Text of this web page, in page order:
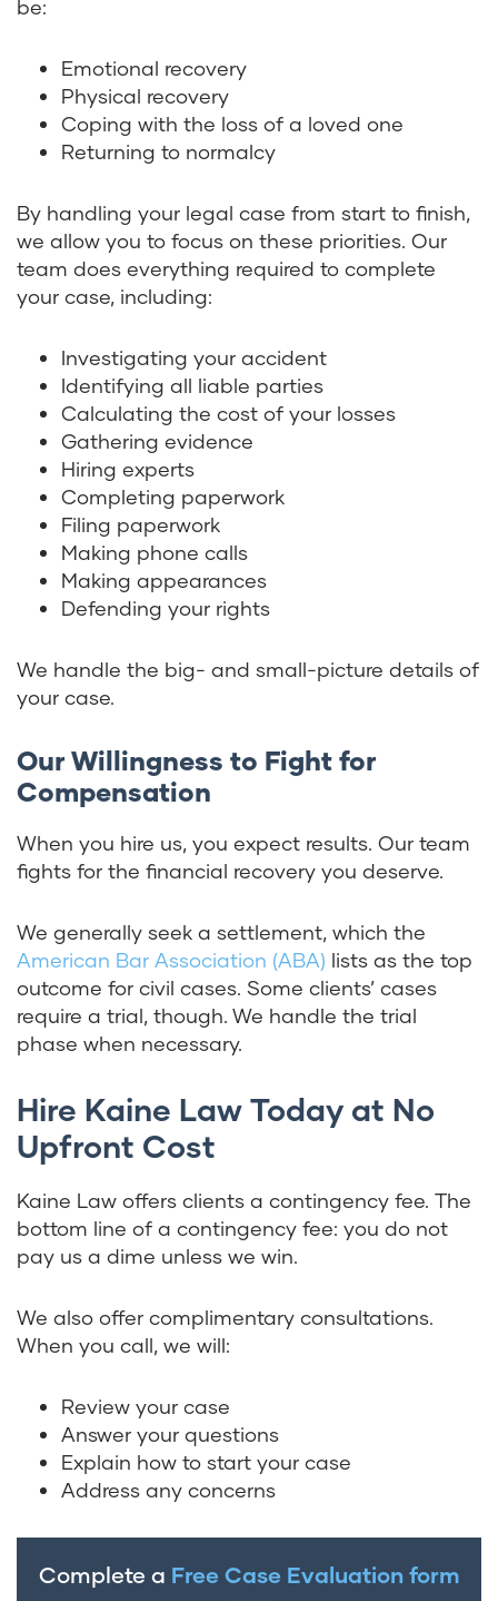
be:
Emotional recovery
Physical recovery
Coping with the loss of a loved one
Returning to normalcy
By handling your legal case from start to finish,
we allow you to focus on these priorities. Our
team does everything required to complete
your case, including:
Investigating your accident
Identifying all liable parties
Calculating the cost of your losses
Gathering evidence
Hiring experts
Completing paperwork
Filing paperwork
Making phone calls
Making appearances
Defending your rights
We handle the big- and small-picture details of
your case.
Our Willingness to Fight for
Compensation
When you hire us, you expect results. Our team
fights for the financial recovery you deserve.
We generally seek a settlement, which the
American Bar Association (ABA) lists as the top
outcome for civil cases. Some clients’ cases
require a trial, though. We handle the trial
phase when necessary.
Hire Kaine Law Today at No
Upfront Cost
Kaine Law offers clients a contingency fee. The
bottom line of a contingency fee: you do not
pay us a dime unless we win.
We also offer complimentary consultations.
When you call, we will:
Review your case
Answer your questions
Explain how to start your case
Address any concerns
Complete a Free Case Evaluation form